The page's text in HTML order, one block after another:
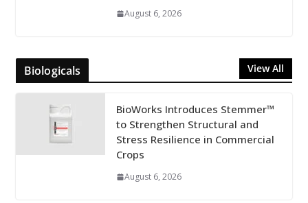
August 6, 2026
Biologicals View All
BioWorks Introduces Stemmer™
to Strengthen Structural and
Stress Resilience in Commercial
Crops
August 6, 2026